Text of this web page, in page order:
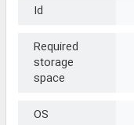
Id
Required
storage
space
OS